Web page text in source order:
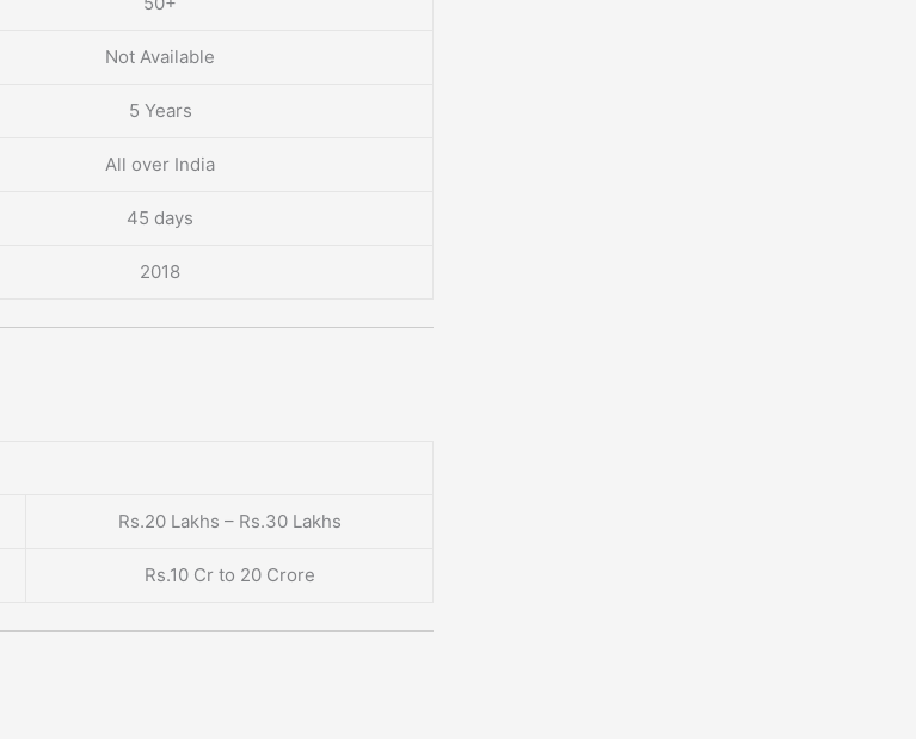
Not Available
5 Years
All over India
45 days
2018
Rs.20 Lakhs – Rs.30 Lakhs
Rs.10 Cr to 20 Crore